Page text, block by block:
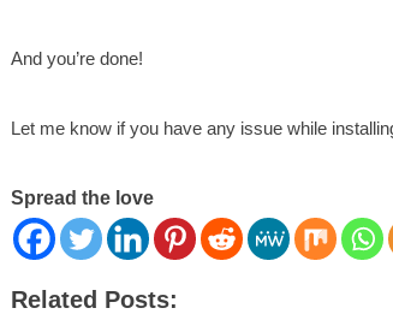
And you’re done!
Let me know if you have any issue while
Spread the love
Related Posts: